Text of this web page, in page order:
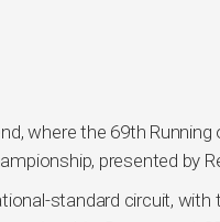
where the 69th Running
presented by
standard circuit, with